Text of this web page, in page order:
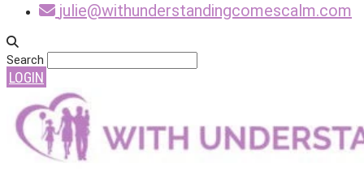
julie@withunderstandingcomescalm.com
Search
LOGIN